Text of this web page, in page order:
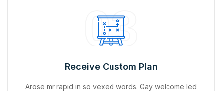
03
Receive Custom Plan
Arose mr rapid in so vexed words. Gay welcome led